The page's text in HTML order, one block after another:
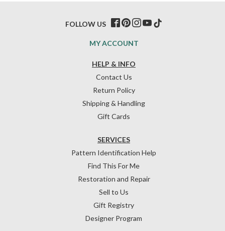
HELP & INFO
Contact Us
Return Policy
Shipping & Handling
Gift Cards
SERVICES
Pattern Identification Help
Find This For Me
Restoration and Repair
Sell to Us
Gift Registry
Designer Program
MY ACCOUNT
FOLLOW US